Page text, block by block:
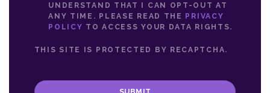
UNDERSTAND THAT I CAN OPT-OUT AT
ANY TIME. PLEASE READ THE PRIVACY
POLICY TO ACCESS YOUR DATA RIGHTS.
THIS SITE IS PROTECTED BY RECAPTCHA.